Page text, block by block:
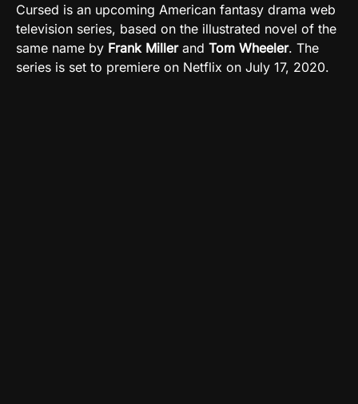
Cursed is an upcoming American fantasy drama web
television series, based on the illustrated novel of the
same name by Frank Millerand Tom Wheeler. The
series is set to premiere on Netflix on July 17, 2020.